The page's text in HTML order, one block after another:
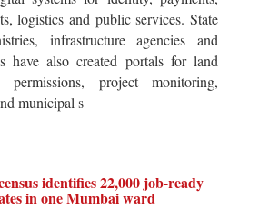
logistics and public services. State
infrastructure agencies and
have also created portals for land
permissions, project monitoring,
municipal s
identifies 22,000 job-ready
in one Mumbai ward